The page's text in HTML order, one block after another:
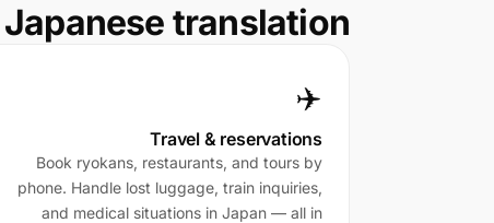
translation
✈️
Travel & reservations
Book ryokans, restaurants, and tours by
phone. Handle lost luggage, train inquiries,
and medical situations in Japan — all in